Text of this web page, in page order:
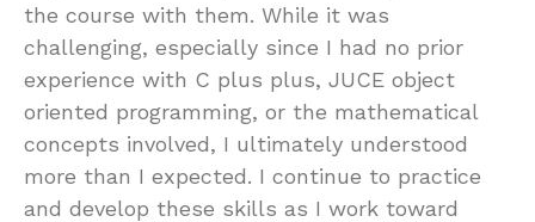
the course with them. While it was
challenging, especially since I had no prior
experience with C plus plus, JUCE object
oriented programming, or the mathematical
concepts involved, I ultimately understood
more than I expected. I continue to practice
and develop these skills as I work toward